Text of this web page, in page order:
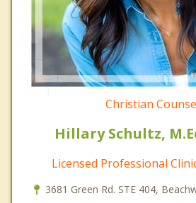
Christian
Hillary Schultz,
Licensed Professional
3681 Green Rd. STE 404,